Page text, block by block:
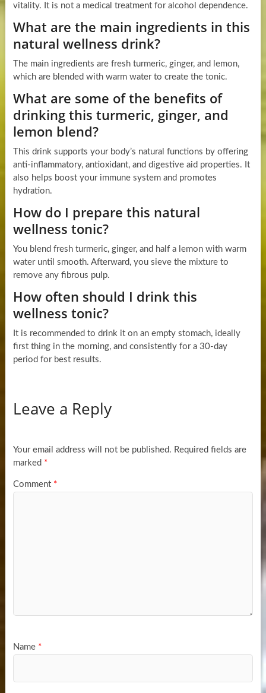
vitality. It is not a medical treatment for alcohol dependence.
What are the main ingredients in this
natural wellness drink?
The main ingredients are fresh turmeric, ginger, and lemon,
which are blended with warm water to create the tonic.
What are some of the benefits of
drinking this turmeric, ginger, and
lemon blend?
This drink supports your body’s natural functions by offering
anti-inflammatory, antioxidant, and digestive aid properties. It
also helps boost your immune system and promotes
hydration.
How do I prepare this natural
wellness tonic?
You blend fresh turmeric, ginger, and half a lemon with warm
water until smooth. Afterward, you sieve the mixture to
remove any fibrous pulp.
How often should I drink this
wellness tonic?
It is recommended to drink it on an empty stomach, ideally
first thing in the morning, and consistently for a 30-day
period for best results.
Leave a Reply
Your email address will not be published. Required fields are
marked *
Comment *
Name *